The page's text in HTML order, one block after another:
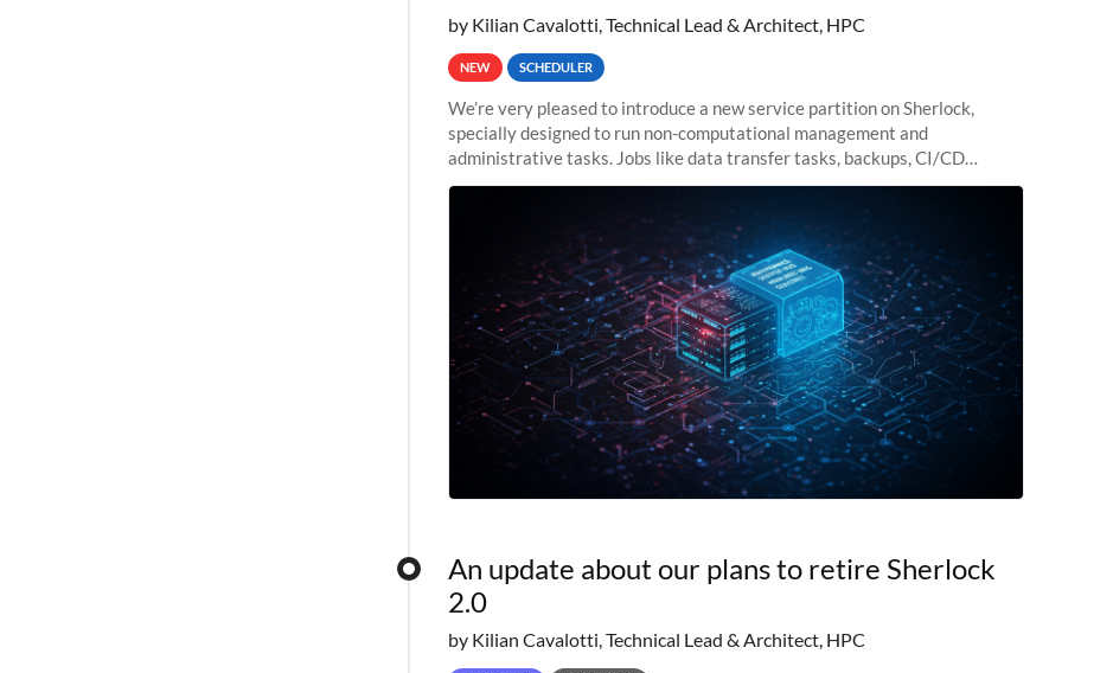
by Kilian Cavalotti, Technical Lead & Architect, HPC
NEW SCHEDULER
We’re very pleased to introduce a new service partition on Sherlock,
specially designed to run non-computational management and
administrative tasks. Jobs like data transfer tasks, backups, CI/CD
pipelines, workflow managers, or
An update about our plans to retire Sherlock
2.0
by Kilian Cavalotti, Technical Lead & Architect, HPC